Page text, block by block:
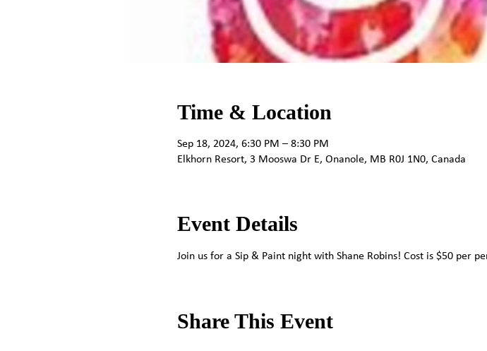
Time & Location
Sep 18, 2024, 6:30 PM – 8:30 PM
Elkhorn Resort, 3 Mooswa Dr E, Onanole, MB R0J 1N0, Canada
Event Details
Join us for a Sip & Paint night with Shane Robins! Cost is $50 per
Share This Event